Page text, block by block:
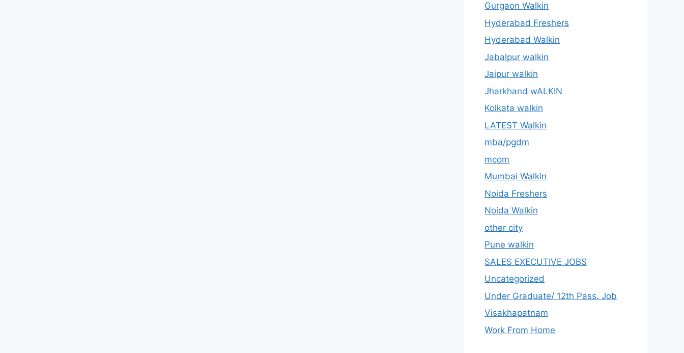
Gurgaon Walkin
Hyderabad Freshers
Hyderabad Walkin
Jabalpur walkin
Jaipur walkin
Jharkhand wALKIN
Kolkata walkin
LATEST Walkin
mba/pgdm
mcom
Mumbai Walkin
Noida Freshers
Noida Walkin
other city
Pune walkin
SALES EXECUTIVE JOBS
Uncategorized
Under Graduate/ 12th Pass. Job
Visakhapatnam
Work From Home